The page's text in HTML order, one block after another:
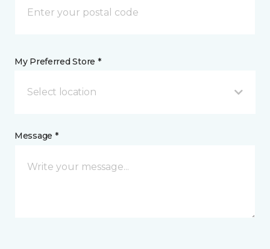
My Preferred Store *
Select location
Message *